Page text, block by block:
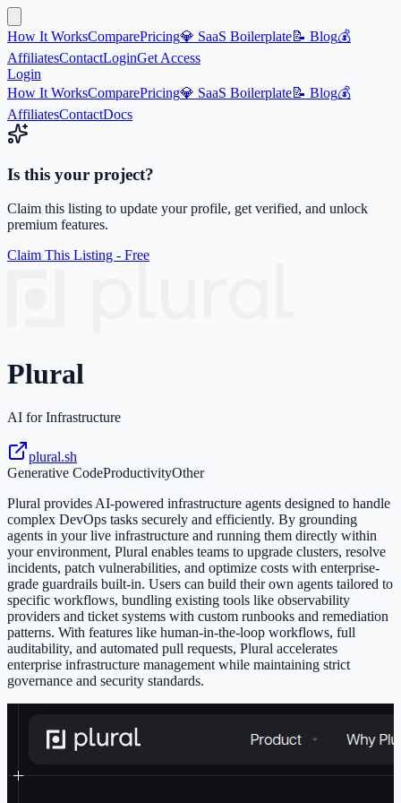
How It WorksComparePricing💎 SaaS Boilerplate📝 Blog💰
AffiliatesContactLoginGet Access
Login
How It WorksComparePricing💎 SaaS Boilerplate📝 Blog💰
AffiliatesContactDocs
Is this your project?
Claim this listing to update your profile, get verified, and unlock
premium features.
Claim This Listing - Free
Plural
AI for Infrastructure
plural.sh
Generative CodeProductivityOther
Plural provides AI-powered infrastructure agents designed to handle
complex DevOps tasks securely and efficiently. By grounding
agents in your live infrastructure and running them directly within
your environment, Plural enables teams to upgrade clusters, resolve
incidents, patch vulnerabilities, and optimize costs with enterprise-
grade guardrails built-in. Users can build their own agents tailored to
specific workflows, bundling existing tools like observability
providers and ticket systems with custom runbooks and remediation
patterns. With features like human-in-the-loop workflows, full
auditability, and automated pull requests, Plural accelerates
enterprise infrastructure management while maintaining strict
governance and security standards.